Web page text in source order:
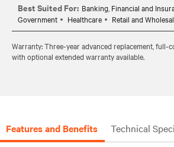
Best Suited For: Banking, Financial and
Government
Healthcare Retail and
Warranty: Three-year advanced replacement, full-
with optional extended warranty available.
Features and Benefits Technical